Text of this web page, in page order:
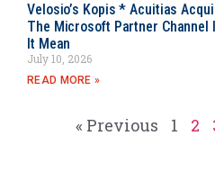
Velosio’s Kopis * Acuitias
The Microsoft Partner Channel
It Mean
July 10, 2026
READ MORE »
« Previous 1 2